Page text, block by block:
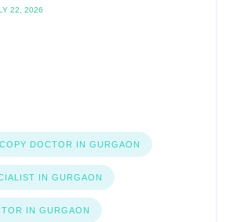
22, 2026
DOCTOR IN GURGAON
IN GURGAON
IN GURGAON